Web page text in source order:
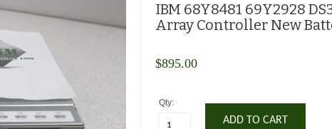
IBM 68Y8481 69Y2928
Array Controller New
$895.00
Qty:
ADD TO CART